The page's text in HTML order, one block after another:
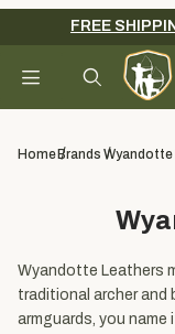
Your Cart
FREE
HomeBrands Wyandotte
Wyandotte Leathers
traditional archer and
armguards, you